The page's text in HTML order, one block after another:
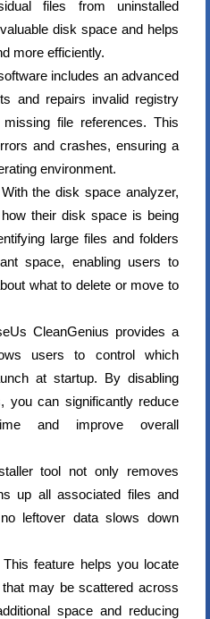
files from uninstalled
disk space and helps
more efficiently.
includes an advanced
and repairs invalid registry
file references. This
and crashes, ensuring a
environment.
the disk space analyzer,
their disk space is being
large files and folders
space, enabling users to
what to delete or move to
CleanGenius provides a
users to control which
at startup. By disabling
you can significantly reduce
and improve overall
tool not only removes
up all associated files and
leftover data slows down
feature helps you locate
may be scattered across
space and reducing